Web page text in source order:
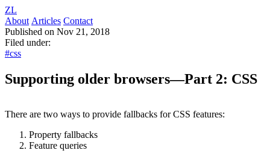
ZL
About Articles Contact
Published on Nov 21, 2018
Filed under:
#css
Supporting older browsers—Part 2: CSS
There are two ways to provide fallbacks for CSS features:
Property fallbacks
Feature queries